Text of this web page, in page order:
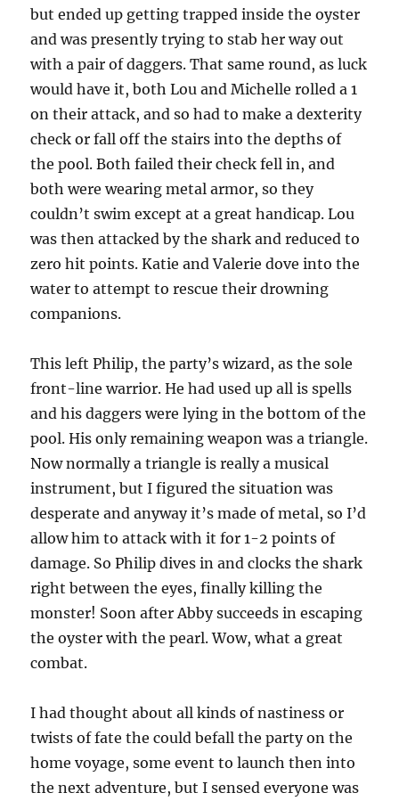
but ended up getting trapped inside the oyster
and was presently trying to stab her way out
with a pair of daggers. That same round, as luck
would have it, both Lou and Michelle rolled a 1
on their attack, and so had to make a dexterity
check or fall off the stairs into the depths of
the pool. Both failed their check fell in, and
both were wearing metal armor, so they
couldn’t swim except at a great handicap. Lou
was then attacked by the shark and reduced to
zero hit points. Katie and Valerie dove into the
water to attempt to rescue their drowning
companions.
This left Philip, the party’s wizard, as the sole
front-line warrior. He had used up all is spells
and his daggers were lying in the bottom of the
pool. His only remaining weapon was a triangle.
Now normally a triangle is really a musical
instrument, but I figured the situation was
desperate and anyway it’s made of metal, so I’d
allow him to attack with it for 1-2 points of
damage. So Philip dives in and clocks the shark
right between the eyes, finally killing the
monster! Soon after Abby succeeds in escaping
the oyster with the pearl. Wow, what a great
combat.
I had thought about all kinds of nastiness or
twists of fate the could befall the party on the
home voyage, some event to launch then into
the next adventure, but I sensed everyone was